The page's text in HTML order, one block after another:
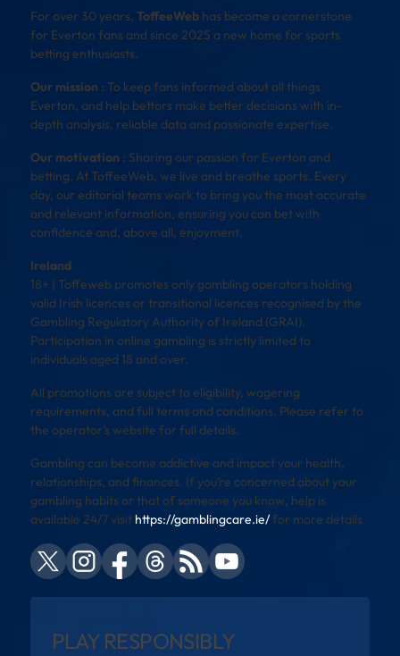
For over 30 years, ToffeeWeb has become a cornerstone
for Everton fans and since 2025 a new home for sports
betting enthusiasts.
Our mission : To keep fans informed about all things
Everton, and help bettors make better decisions with in-
depth analysis, reliable data and passionate expertise.
Our motivation : Sharing our passion for Everton and
betting. At ToffeeWeb, we live and breathe sports. Every
day, our editorial teams work to bring you the most accurate
and relevant information, ensuring you can bet with
confidence and, above all, enjoyment.
Ireland
18+ | Toffeweb promotes only gambling operators holding
valid Irish licences or transitional licences recognised by the
Gambling Regulatory Authority of Ireland (GRAI).
Participation in online gambling is strictly limited to
individuals aged 18 and over.
All promotions are subject to eligibility, wagering
requirements, and full terms and conditions. Please refer to
the operator’s website for full details.
Gambling can become addictive and impact your health,
relationships, and finances. If you’re concerned about your
gambling habits or that of someone you know, help is
available 24/7 visit https://gamblingcare.ie/for more details
PLAY RESPONSIBLY